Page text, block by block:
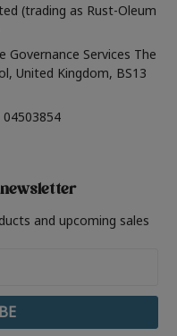
(trading as Rust-Oleum
Governance Services The
United Kingdom, BS13
and upcoming sales